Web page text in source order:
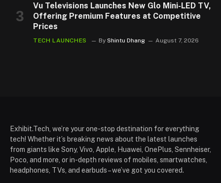
Vu Televisions Launches New Glo Mini-LED TV,
Offering Premium Features at Competitive
Prices
TECH LAUNCHES By Shintu Dhang August 7, 2026
Exhibit.Tech, we’re your one-stop destination for everything
tech! Whether it’s breaking news about the latest launches
from giants like Sony, Vivo, Apple, Huawei, OnePlus, Sennheiser,
Poco, and more, or in-depth reviews of mobiles, smartwatches,
headphones, TVs, and earbuds – we’ve got you covered.